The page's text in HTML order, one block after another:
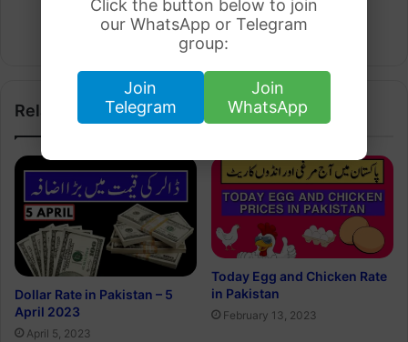
Click the button below to join
our WhatsApp or Telegram
group:
Join
Telegram
Join
WhatsApp
Arham Khan
Website
Related Articles
Dollar Rate in Pakistan – 5
April 2023
April 5, 2023
Today Egg and Chicken Rate
in Pakistan
February 13, 2023